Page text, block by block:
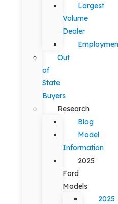
Largest
Volume
Dealer
Out
of
State
Buyers
Research
Blog
Model
Information
2025
Ford
Models
2025